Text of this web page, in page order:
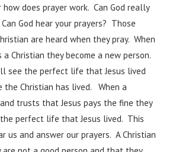
how does prayer work. Can God really
God hear your prayers? Those
are heard when they pray. When
a Christian they become a new person.
see the perfect life that Jesus lived
Christian has lived. When a
trusts that Jesus pays the fine they
perfect life that Jesus lived. This
us and answer our prayers. A Christian